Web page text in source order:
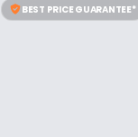
BEST PRICE GUARANTEE*